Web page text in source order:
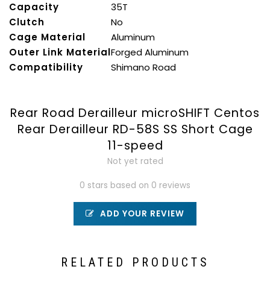
Capacity
35T
Clutch
No
Cage Material
Aluminum
Outer Link MaterialForged Aluminum
Compatibility
Shimano Road
Rear Road Derailleur microSHIFT Centos
Rear Derailleur RD-58S SS Short Cage
11-speed
Not yet rated
0 stars based on 0 reviews
ADD YOUR REVIEW
RELATED PRODUCTS